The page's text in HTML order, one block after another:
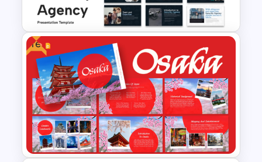
Presentation Template
Security Agency Presentation
Templates
Free